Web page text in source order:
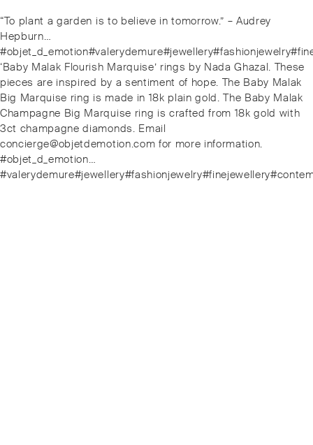
Post
navigation
Previous
post:
“To plant a garden is to believe in tomorrow.” – Audrey
Hepburn…
Next
post:
‘Baby Malak Flourish Marquise’ rings by Nada Ghazal. These
pieces are inspired by a sentiment of hope. The Baby Malak
Big Marquise ring is made in 18k plain gold. The Baby Malak
Champagne Big Marquise ring is crafted from 18k gold with
3ct champagne diamonds. Email
concierge@objetdemotion.com for more information.
#objet_d_emotion…